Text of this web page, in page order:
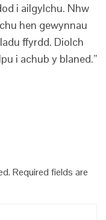
i ailgylchu. Nhw
hen gewynnau
ffyrdd. Diolch
i achub y blaned.”
Required fields are